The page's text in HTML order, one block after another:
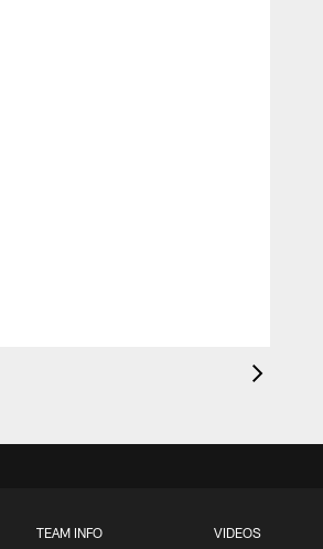
TEAM INFO VIDEOS